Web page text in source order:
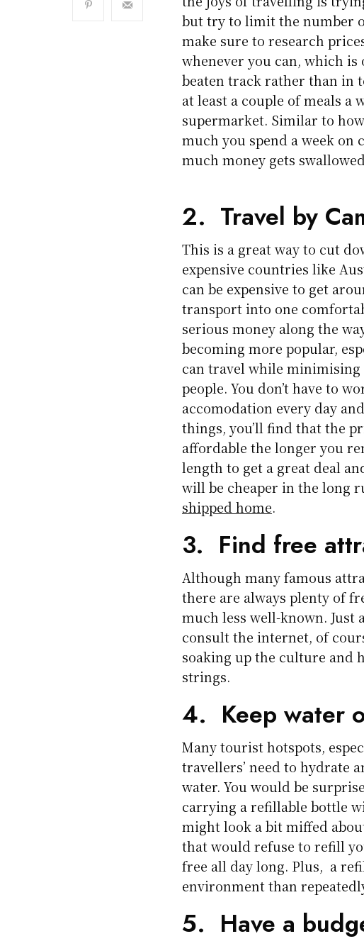
but try to limit the number
make sure to research
whenever you can, which
beaten track rather than in
at least a couple of meals a
supermarket. Similar to
much you spend a week on
much money gets
2. Travel by
This is a great way to cut
expensive countries like
can be expensive to get
transport into one
serious money along the
becoming more popular,
can travel while minimising
people. You don’t have to
accomodation every day
things, you’ll find that the
affordable the longer you
length to get a great deal
will be cheaper in the long
shipped home.
3. Find free
Although many famous
there are always plenty of
much less well-known. Just
consult the internet, of
soaking up the culture and
strings.
4. Keep water
Many tourist hotspots,
travellers’ need to hydrate
water. You would be
carrying a refillable bottle
might look a bit miffed
that would refuse to refill
free all day long. Plus, a
environment than
5. Have a